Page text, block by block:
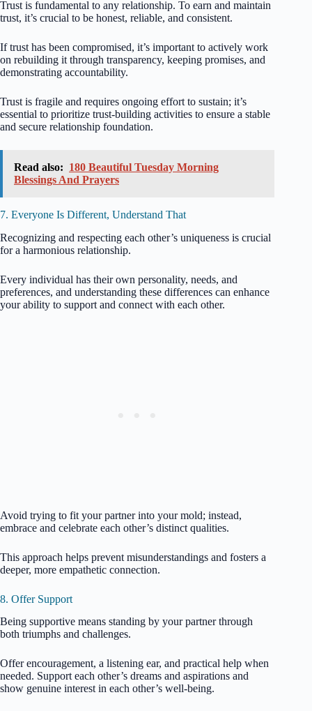
Trust is fundamental to any relationship. To earn and maintain
trust, it’s crucial to be honest, reliable, and consistent.
If trust has been compromised, it’s important to actively work
on rebuilding it through transparency, keeping promises, and
demonstrating accountability.
Trust is fragile and requires ongoing effort to sustain; it’s
essential to prioritize trust-building activities to ensure a stable
and secure relationship foundation.
Read also: 180 Beautiful Tuesday Morning
Blessings And Prayers
7. Everyone Is Different, Understand That
Recognizing and respecting each other’s uniqueness is crucial
for a harmonious relationship.
Every individual has their own personality, needs, and
preferences, and understanding these differences can enhance
your ability to support and connect with each other.
Avoid trying to fit your partner into your mold; instead,
embrace and celebrate each other’s distinct qualities.
This approach helps prevent misunderstandings and fosters a
deeper, more empathetic connection.
8. Offer Support
Being supportive means standing by your partner through
both triumphs and challenges.
Offer encouragement, a listening ear, and practical help when
needed. Support each other’s dreams and aspirations and
show genuine interest in each other’s well-being.